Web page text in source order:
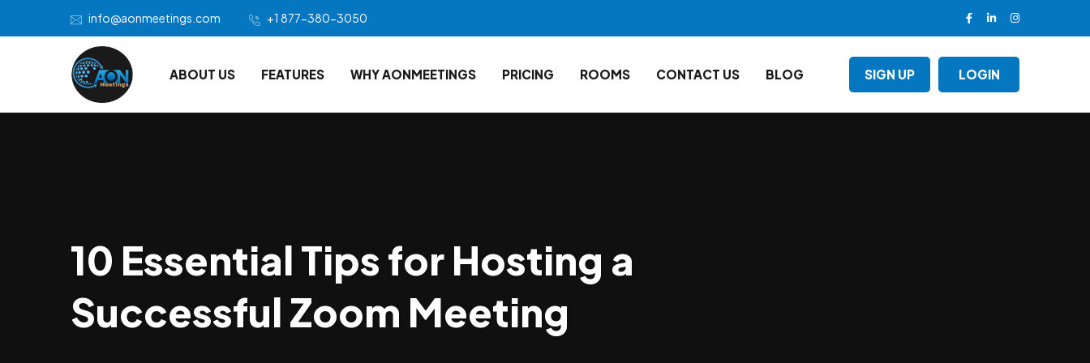
info@aonmeetings.com +1 877-380-3050
ABOUT US FEATURES WHY AONMEETINGS PRICING ROOMS CONTACT US BLOG SIGN UP LOGIN
10 Essential Tips for Hosting a
Successful Zoom Meeting